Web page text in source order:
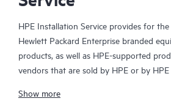
HPE Installation Service provides for
Hewlett Packard Enterprise branded
products, as well as HPE-supported
vendors that are sold by HPE or by HPE
services that are designed to give you
Show more